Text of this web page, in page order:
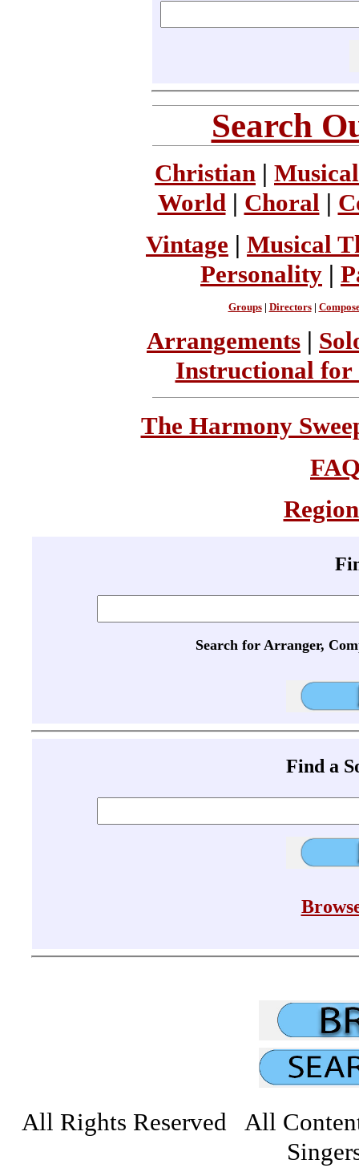
Search
Christian |
World | Choral |
Vintage | Musical
Personality |
Groups| Directors|
Arrangements |
Instructional for
The Harmony
Search for Arranger,
Find a
All Rights Reserved All